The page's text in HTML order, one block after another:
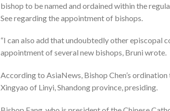
bishop to be named and ordained within the
See regarding the appointment of bishops.
“I can also add that undoubtedly other episcopal
appointment of several new bishops, Bruni wrote.
According to AsiaNews, Bishop Chen’s
Xingyao of Linyi, Shandong province, presiding.